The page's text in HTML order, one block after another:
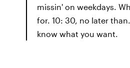
missin' on weekdays.
for. 10: 30, no later
know what you want.